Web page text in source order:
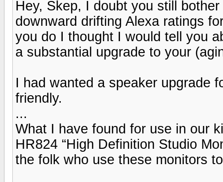
Hey, Skep, I doubt you still
downward drifting Alexa ratings
you do I thought I would tell you
a substantial upgrade to your
I had wanted a speaker upgrade
friendly.
...
What I have found for use in our
HR824 “High Definition Studio
the folk who use these monitors